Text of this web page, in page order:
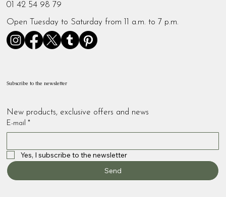
01 42 54 98 79
Open Tuesday to Saturday from 11 a.m. to 7 p.m.
Subscribe to the newsletter
New products, exclusive offers and news
E-mail *
Yes, I subscribe to the newsletter
Send